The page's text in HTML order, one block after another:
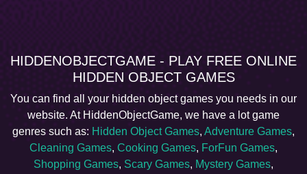
HIDDENOBJECTGAME - PLAY FREE ONLINE
HIDDEN OBJECT GAMES
You can find all your hidden object games you needs in our
website. At HiddenObjectGame, we have a lot game
genres such as: Hidden Object Games, Adventure Games,
Cleaning Games, Cooking Games, ForFun Games,
Shopping Games, Scary Games, Mystery Games,